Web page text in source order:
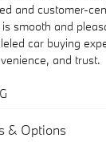
and customer-
smooth and
car buying
and trust.
& Options